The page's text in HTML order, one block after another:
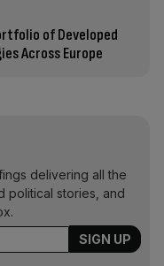
of Developed
Across Europe
delivering all the
political stories, and